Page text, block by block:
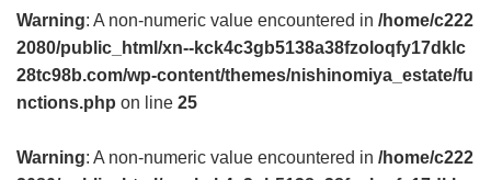
Warning: A non-numeric value encountered in /home/c222
2080/public_html/xn--kck4c3gb5138a38fzoloqfy17dklc
28tc98b.com/wp-content/themes/nishinomiya_estate/fu
nctions.php on line 25
Warning: A non-numeric value encountered in /home/c222